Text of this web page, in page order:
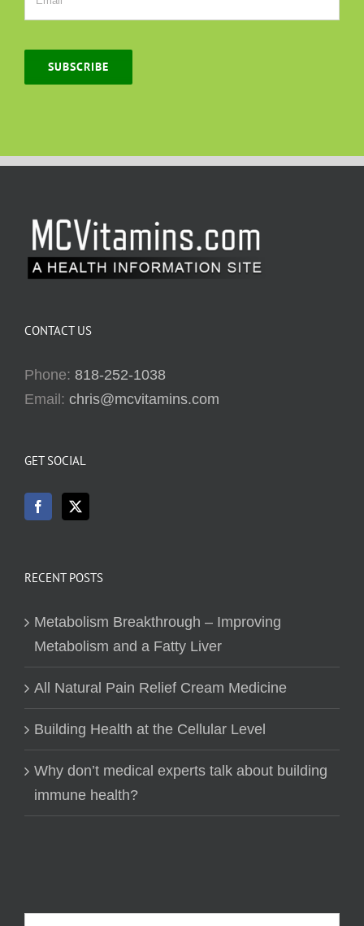
SUBSCRIBE
CONTACT US
Phone: 818-252-1038
Email: chris@mcvitamins.com
GET SOCIAL
RECENT POSTS
Metabolism Breakthrough – Improving
Metabolism and a Fatty Liver
All Natural Pain Relief Cream Medicine
Building Health at the Cellular Level
Why don’t medical experts talk about building
immune health?